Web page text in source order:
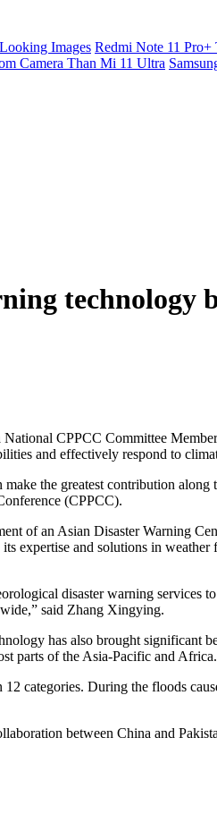
Images Redmi Note 11 Pro+
Camera Than Mi 11 Ultra
technology
CPPCC Committee
and effectively respond to
the greatest contribution
(CPPCC).
of an Asian Disaster Warning
expertise and solutions in
disaster warning services
said Zhang Xingying.
has also brought significant
parts of the Asia-Pacific and Africa.
categories. During the floods
between China and